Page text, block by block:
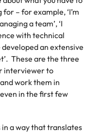
– for example, ‘I’m
a team’, ‘I
with technical
developed an extensive
These are the three
interviewer to
work them in
in the first few
a way that translates